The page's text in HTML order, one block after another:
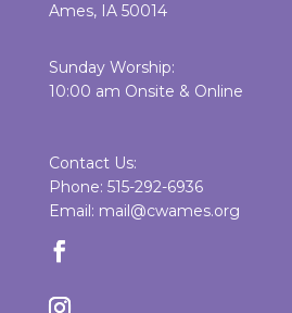
Ames, IA 50014
Sunday Worship:
10:00 am Onsite & Online
Contact Us:
Phone: 515-292-6936
Email: mail@cwames.org